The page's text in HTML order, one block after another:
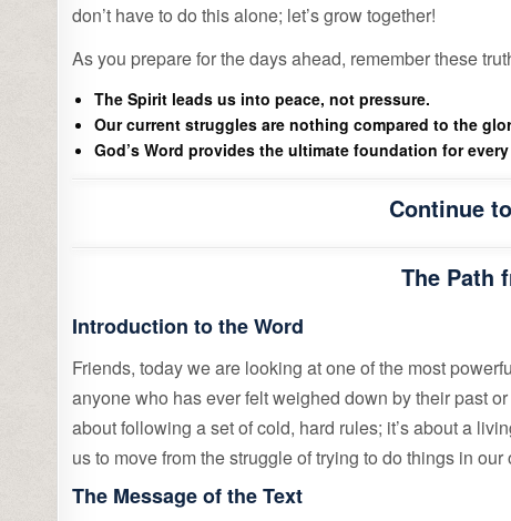
don’t have to do this alone; let’s grow together!
As you prepare for the days ahead, remember these
The Spirit leads us into peace, not pressure.
Our current struggles are nothing compared to the
God’s Word provides the ultimate foundation for
Continue
The Path
Introduction to the Word
Friends, today we are looking at one of the most
anyone who has ever felt weighed down by their past
about following a set of cold, hard rules; it’s about a
us to move from the struggle of trying to do things in
The Message of the Text